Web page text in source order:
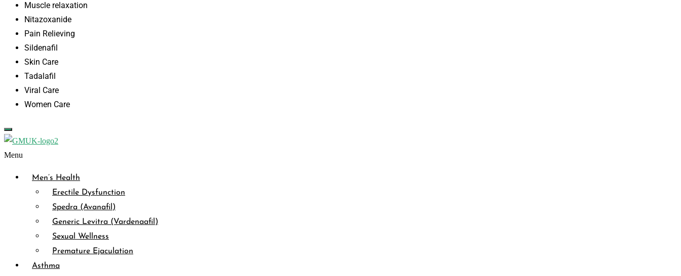
Muscle relaxation
Nitazoxanide
Pain Relieving
Sildenafil
Skin Care
Tadalafil
Viral Care
Women Care
Menu
Men’s Health
Erectile Dysfunction
Spedra (Avanafil)
Generic Levitra (Vardenaafil)
Sexual Wellness
Premature Ejaculation
Asthma